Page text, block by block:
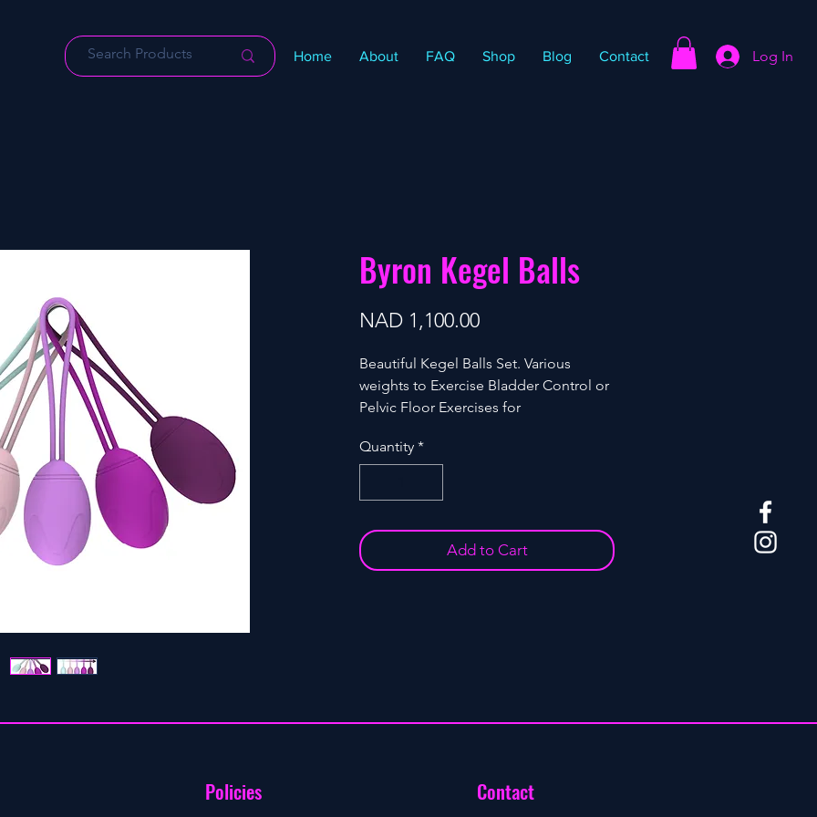
Home About FAQ Shop Blog Contact Log In
Byron Kegel Balls
NAD 1,100.00Price
Beautiful Kegel Balls Set. Various
weights to Exercise Bladder Control or
Pelvic Floor Exercises for
Quantity *
Add to Cart
Policies Contact